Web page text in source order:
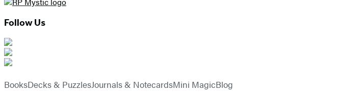
Follow Us
Hachette
Book
BooksDecks & PuzzlesJournals & NotecardsMini MagicBlog